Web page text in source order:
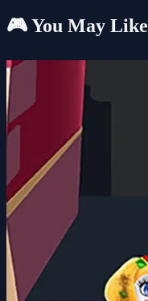
🎮 You May Like